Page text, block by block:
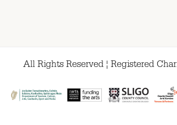
All Rights Reserved ¦ Registered